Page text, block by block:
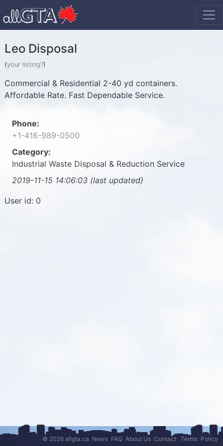
Leo Disposal
(your listing?)
Commercial & Residential 2-40 yd containers.
Affordable Rate. Fast Dependable Service.
Phone:
+1-416-989-0500
Category:
Industrial Waste Disposal & Reduction Service
2019-11-15 14:06:03 (last updated)
User id: 0
© 2026 allgta.ca News FAQ About Us Contact Terms Policy